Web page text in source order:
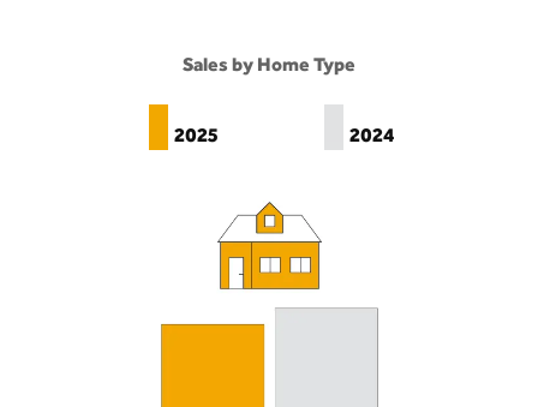
Sales by Home Type
2025 2024